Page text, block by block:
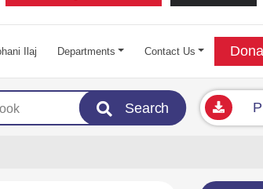
Ilaj Departments Contact Us
Search